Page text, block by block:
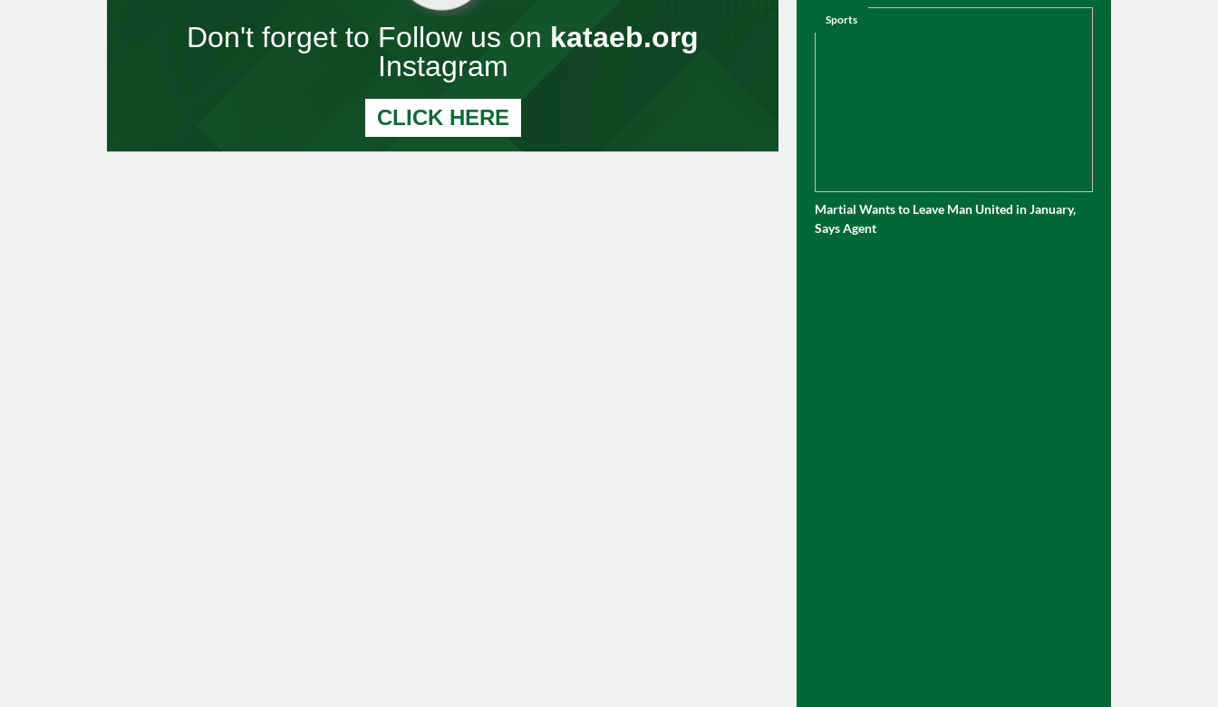
Don't forget to Follow us on kataeb.org
Instagram
CLICK HERE
Sports
Martial Wants to Leave Man United in January,
Says Agent